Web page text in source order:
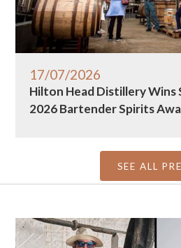
17/07/2026
Hilton Head Distillery Wins
2026 Bartender Spirits
SEE ALL